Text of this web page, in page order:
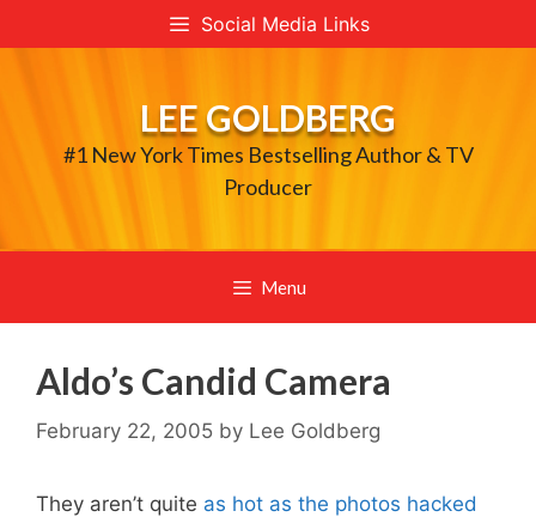
to
Social Media Links
LEE GOLDBERG
#1 New York Times Bestselling Author & TV
Producer
Menu
Aldo’s Candid Camera
February 22, 2005 by Lee Goldberg
They aren’t quite as hot as the photos hacked